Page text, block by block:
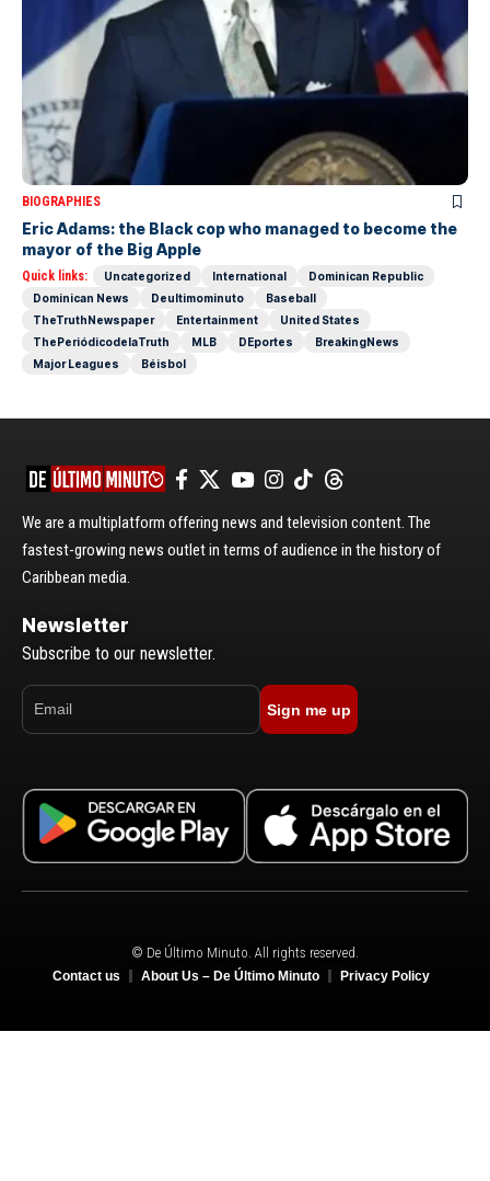
BIOGRAPHIES
Eric Adams: the Black cop who managed to become the
mayor of the Big Apple
Quick links: Uncategorized International
Dominican Republic
Dominican News
Deultimominuto
Baseball
TheTruthNewspaper
Entertainment
United States
ThePeriódicodelaTruth
MLB DEportes
BreakingNews
Major Leagues
Béisbol
We are a multiplatform offering news and television content. The
fastest-growing news outlet in terms of audience in the history of
Caribbean media.
Newsletter
Subscribe to our newsletter.
Sign me up
© De Último Minuto. All rights reserved.
Contact us About Us – De Último Minuto Privacy Policy